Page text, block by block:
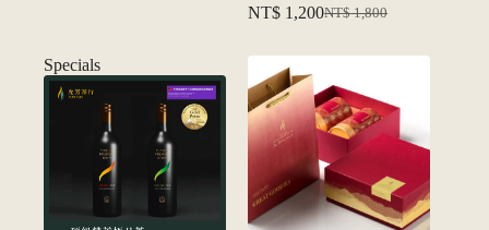
NT$1,800
Original
was:
NT$ 1,200Current
is:
Specials